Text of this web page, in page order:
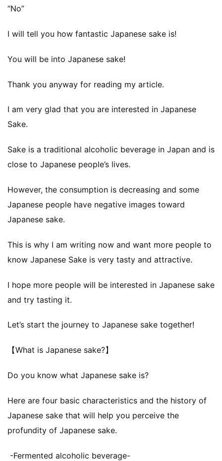
sake brewery visit
Tokubetsu Junmai
Yamahai
“No”
I will tell you how fantastic Japanese sake is!
You will be into Japanese sake!
Thank you anyway for reading my article.
I am very glad that you are interested in Japanese
Sake.
Sake is a traditional alcoholic beverage in Japan and is
close to Japanese people’s lives.
However, the consumption is decreasing and some
Japanese people have negative images toward
Japanese sake.
This is why I am writing now and want more people to
know Japanese Sake is very tasty and attractive.
I hope more people will be interested in Japanese sake
and try tasting it.
Let’s start the journey to Japanese sake together!
【What is Japanese sake?】
Do you know what Japanese sake is?
Here are four basic characteristics and the history of
Japanese sake that will help you perceive the
profundity of Japanese sake.
-Fermented alcoholic beverage-